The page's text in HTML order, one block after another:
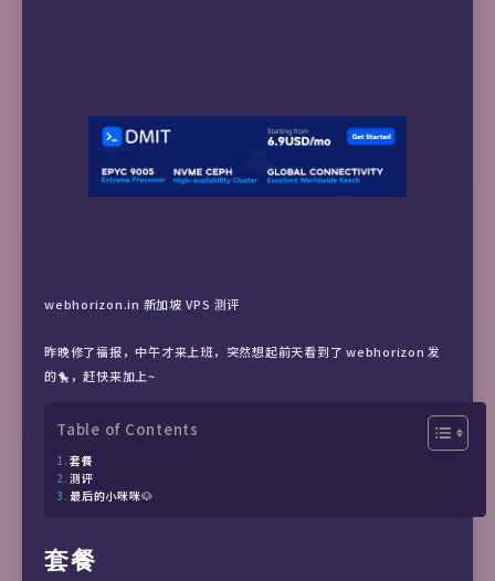
webhorizon.in 新加坡 VPS 测评
昨晚修了福报，中午才来上班，突然想起前天看到了 webhorizon 发
的🐤，赶快来加上~
Table of Contents
套餐
测评
最后的小咪咪🐶
套餐